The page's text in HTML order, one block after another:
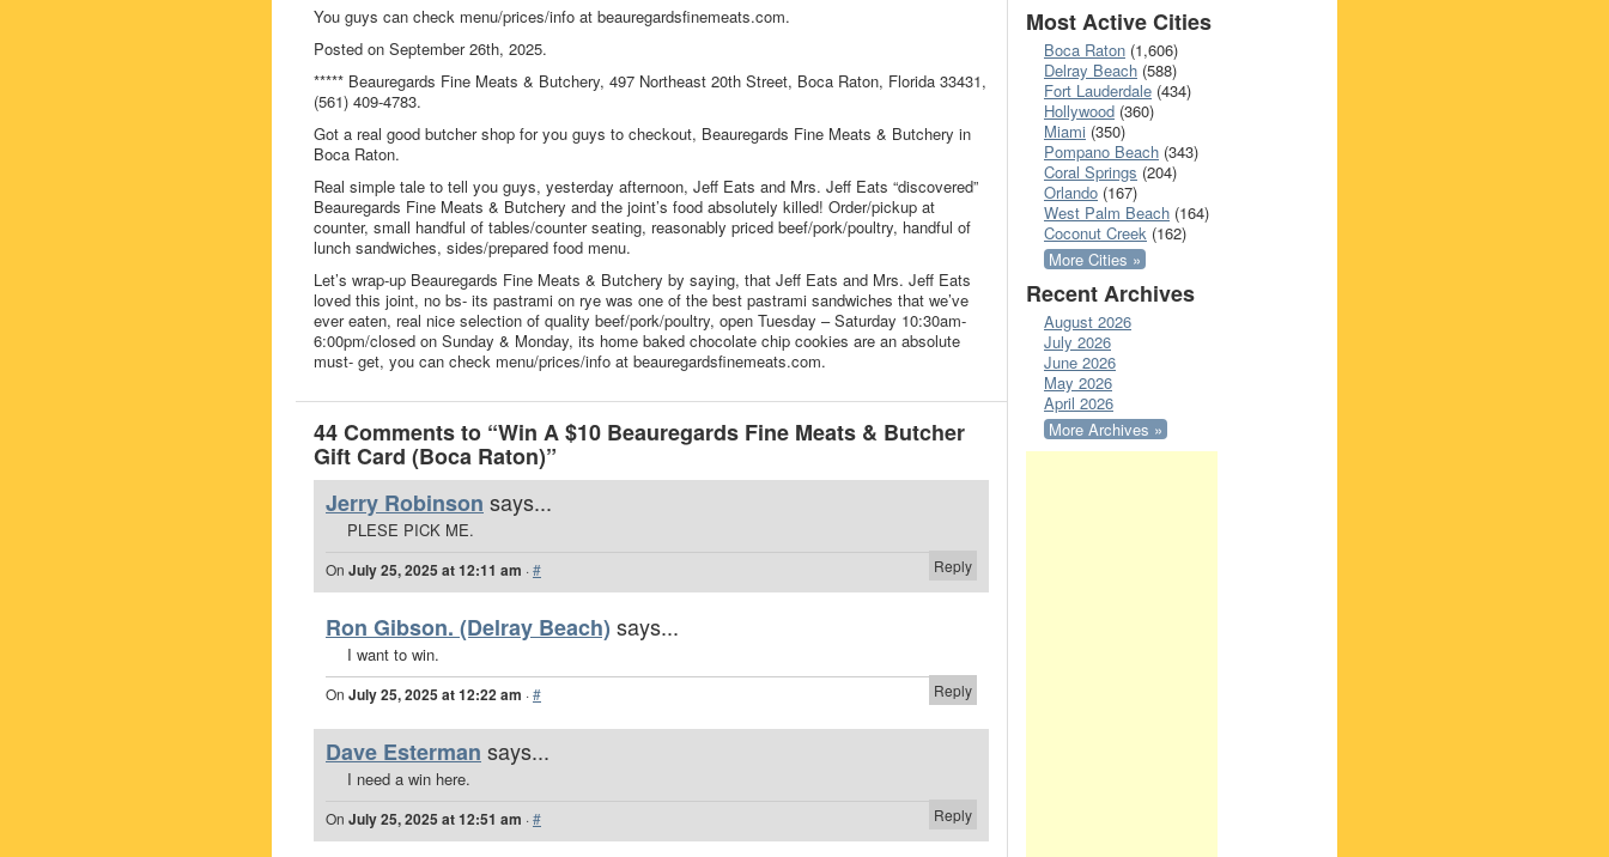
You guys can check menu/prices/info at beauregardsfinemeats.com.
Posted on September 26th, 2025.
***** Beauregards Fine Meats & Butchery, 497 Northeast 20th Street, Boca Raton, Florida 33431,
(561) 409-4783.
Got a real good butcher shop for you guys to checkout, Beauregards Fine Meats & Butchery in
Boca Raton.
Real simple tale to tell you guys, yesterday afternoon, Jeff Eats and Mrs. Jeff Eats “discovered”
Beauregards Fine Meats & Butchery and the joint’s food absolutely killed! Order/pickup at
counter, small handful of tables/counter seating, reasonably priced beef/pork/poultry, handful of
lunch sandwiches, sides/prepared food menu.
Let’s wrap-up Beauregards Fine Meats & Butchery by saying, that Jeff Eats and Mrs. Jeff Eats
loved this joint, no bs- its pastrami on rye was one of the best pastrami sandwiches that we’ve
ever eaten, real nice selection of quality beef/pork/poultry, open Tuesday – Saturday 10:30am-
6:00pm/closed on Sunday & Monday, its home baked chocolate chip cookies are an absolute
must- get, you can check menu/prices/info at beauregardsfinemeats.com.
44 Comments to “Win A $10 Beauregards Fine Meats & Butcher
Gift Card (Boca Raton)”
Jerry Robinson says...
PLESE PICK ME.
Reply
On July 25, 2025 at 12:11 am ·#
Ron Gibson. (Delray Beach) says...
I want to win.
Reply
On July 25, 2025 at 12:22 am ·#
Dave Esterman says...
I need a win here.
Reply
On July 25, 2025 at 12:51 am ·#
Most Active Cities
Boca Raton (1,606)
Delray Beach (588)
Fort Lauderdale (434)
Hollywood (360)
Miami (350)
Pompano Beach (343)
Coral Springs (204)
Orlando (167)
West Palm Beach (164)
Coconut Creek (162)
More Cities »
Recent Archives
August 2026
July 2026
June 2026
May 2026
April 2026
More Archives »